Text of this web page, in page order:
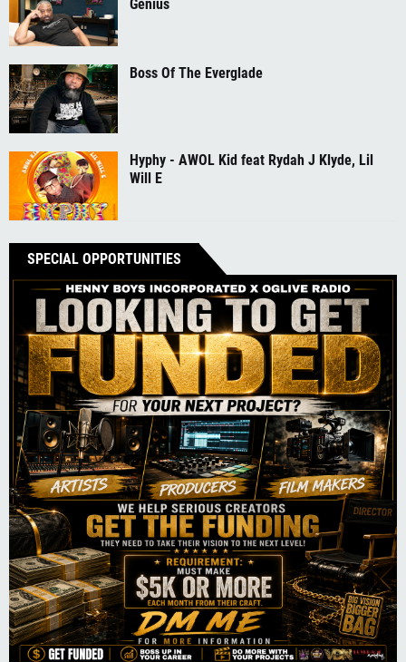
Genius
Boss Of The Everglade
Hyphy - AWOL Kid feat Rydah J Klyde, Lil
Will E
SPECIAL OPPORTUNITIES